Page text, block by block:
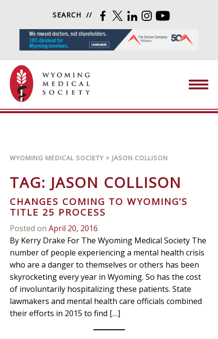
SEARCH FACEBOOK
TWITTERLINKEDININSTAGRAM
WYOMING MEDICAL SOCIETY > JASON COLLISON
TAG: JASON COLLISON
CHANGES COMING TO WYOMING’S
TITLE 25 PROCESS
Posted on April 20, 2016
By Kerry Drake For The Wyoming Medical Society The
number of people experiencing a mental health crisis
who are a danger to themselves or others has been
skyrocketing every year in Wyoming. So has the cost
of involuntarily hospitalizing these patients. State
lawmakers and mental health care officials combined
their efforts in 2015 to find […]